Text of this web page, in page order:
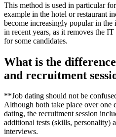
This method is used in particular
example in the hotel or restaurant
become increasingly popular in
in recent years, as it removes the
for some candidates.
What is the
and recruitment
**Job dating should not be
Although both take place over one
dating, the recruitment session
additional tests (skills, personality)
interviews.